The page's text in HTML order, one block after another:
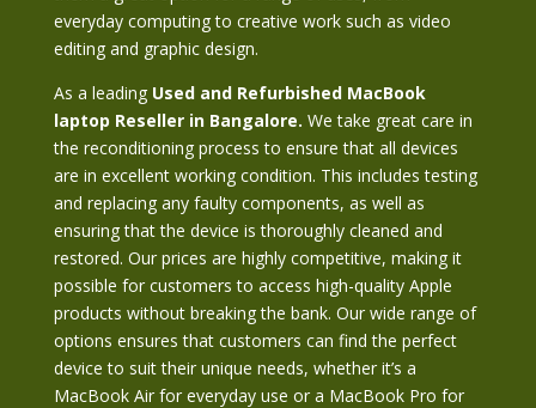
everyday computing to creative work such as video
editing and graphic design.
As a leading Used and Refurbished MacBook
laptop Reseller in Bangalore. We take great care in
the reconditioning process to ensure that all devices
are in excellent working condition. This includes testing
and replacing any faulty components, as well as
ensuring that the device is thoroughly cleaned and
restored. Our prices are highly competitive, making it
possible for customers to access high-quality Apple
products without breaking the bank. Our wide range of
options ensures that customers can find the perfect
device to suit their unique needs, whether it’s a
MacBook Air for everyday use or a MacBook Pro for